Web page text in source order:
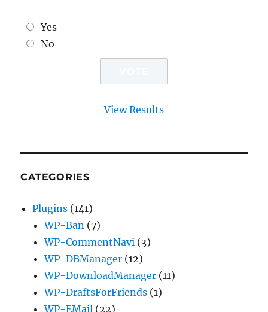
Yes
No
View Results
CATEGORIES
Plugins (141)
WP-Ban (7)
WP-CommentNavi (3)
WP-DBManager (12)
WP-DownloadManager (11)
WP-DraftsForFriends (1)
WP-EMail (22)